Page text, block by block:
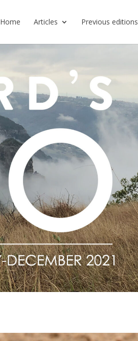
Home Articles Previous editions